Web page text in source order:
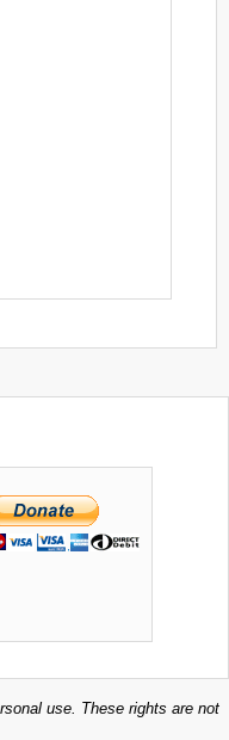
use. These rights are not